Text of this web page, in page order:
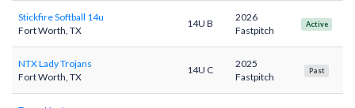
Stickfire Softball 14u
Fort Worth, TX
14U B
2026
Fastpitch
Active
NTX Lady Trojans
Fort Worth, TX
14U C
2025
Fastpitch
Past